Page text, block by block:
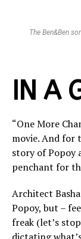
The Ben&Ben
IN A
“One More
movie. And for
story of Popoy
penchant for
Architect
Popoy, but –
freak (let’s